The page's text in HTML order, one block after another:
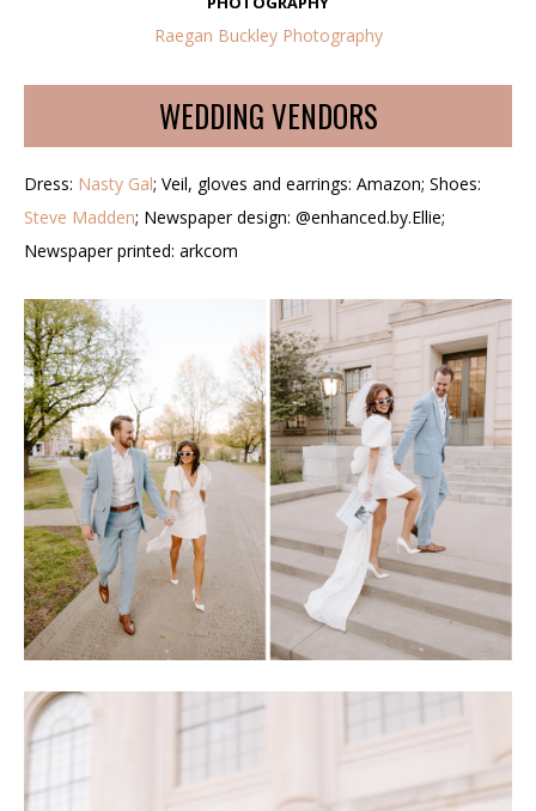
Raegan Buckley Photography
WEDDING VENDORS
Dress: Nasty Gal; Veil, gloves and earrings: Amazon; Shoes:
Steve Madden; Newspaper design: @enhanced.by.Ellie;
Newspaper printed: arkcom